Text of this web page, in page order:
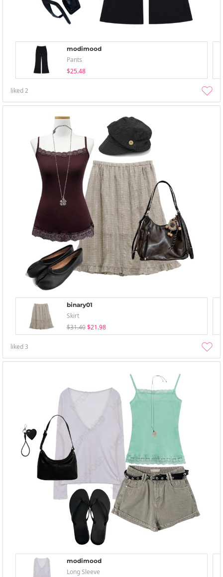
modimood
Pants
$25.48
liked2
binary01
Skirt
$31.40 $21.98
liked3
modimood
Long Sleeve